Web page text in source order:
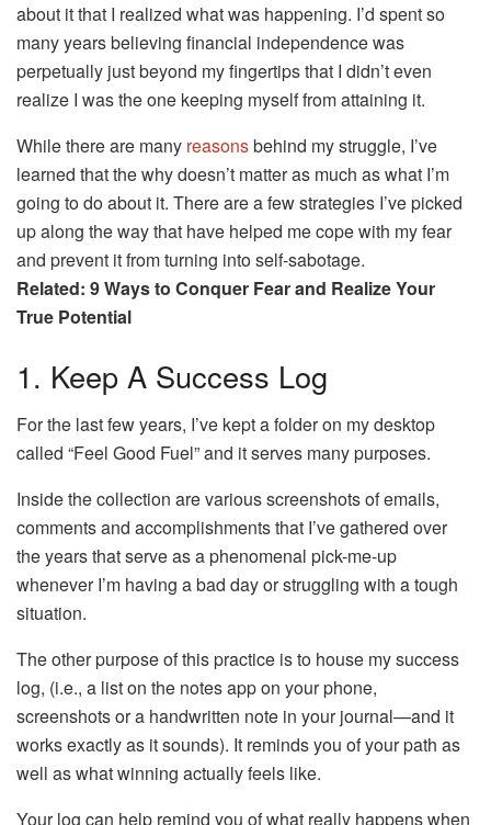
about it that I realized what was happening. I’d spent so
many years believing financial independence was
perpetually just beyond my fingertips that I didn’t even
realize I was the one keeping myself from attaining it.
While there are many reasonsbehind my struggle, I’ve
learned that the why doesn’t matter as much as what I’m
going to do about it. There are a few strategies I’ve picked
up along the way that have helped me cope with my fear
and prevent it from turning into self-sabotage.
Related: 9 Ways to Conquer Fear and Realize Your
True Potential
1. Keep A Success Log
For the last few years, I’ve kept a folder on my desktop
called “Feel Good Fuel” and it serves many purposes.
Inside the collection are various screenshots of emails,
comments and accomplishments that I’ve gathered over
the years that serve as a phenomenal pick-me-up
whenever I’m having a bad day or struggling with a tough
situation.
The other purpose of this practice is to house my success
log, (i.e., a list on the notes app on your phone,
screenshots or a handwritten note in your journal—and it
works exactly as it sounds). It reminds you of your path as
well as what winning actually feels like.
Your log can help remind you of what really happens when